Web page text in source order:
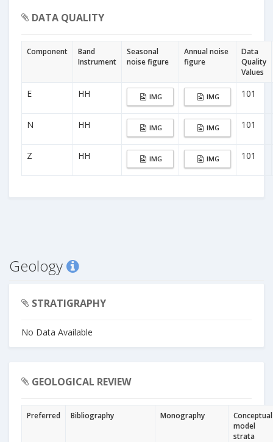
DATA QUALITY
Component
Band
Instrument
Seasonal
noise figure
Annual noise
figure
Data
Quality
Values
E HH IMG IMG 101
N HH IMG IMG 101
Z HH IMG IMG 101
Geology
STRATIGRAPHY
No Data Available
GEOLOGICAL REVIEW
Preferred Bibliography Monography
Conceptual
model
strata